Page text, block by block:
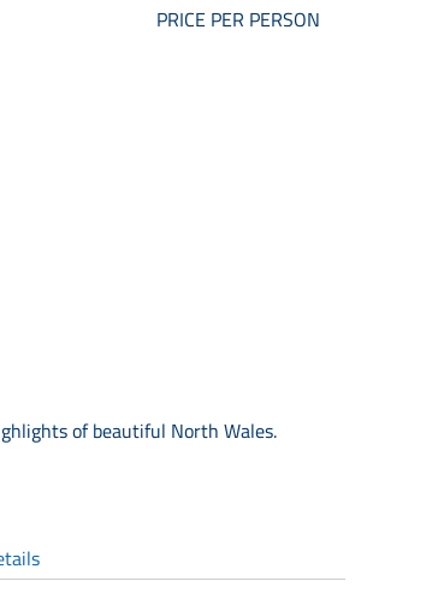
PRICE PER PERSON
of beautiful North Wales.